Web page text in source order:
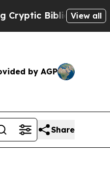
Biblical Messages on
View all
by AGP
Share